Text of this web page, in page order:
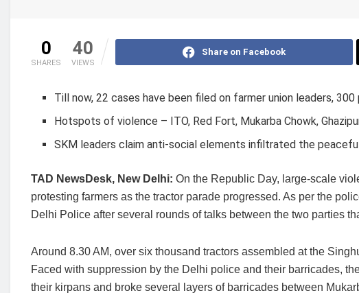
0
SHARES
40
VIEWS
Share on Facebook
Till now, 22 cases have been filed on farmer union leaders, 300
Hotspots of violence – ITO, Red Fort, Mukarba Chowk,
SKM leaders claim anti-social elements infiltrated the
TAD NewsDesk, New Delhi: On the Republic Day, large-scale
protesting farmers as the tractor parade progressed. As per the
Delhi Police after several rounds of talks between the two parties
Around 8.30 AM, over six thousand tractors assembled at the
Faced with suppression by the Delhi police and their barricades,
their kirpans and broke several layers of barricades between